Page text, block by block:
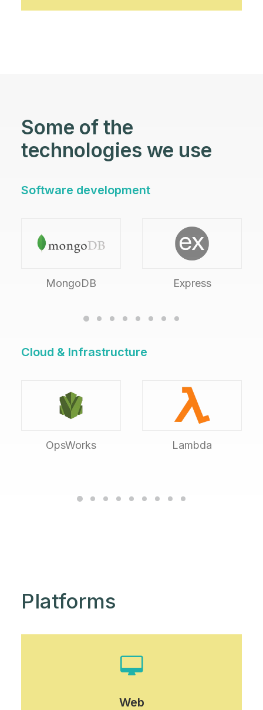
Some of the
technologies we use
Software development
MongoDB Express
Cloud & Infrastructure
OpsWorks Lambda
Platforms
Web